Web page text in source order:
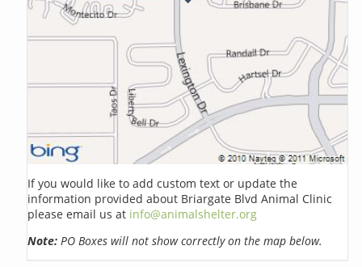
If you would like to add custom text or update the
information provided about Briargate Blvd Animal Clinic
please email us at info@animalshelter.org
Note: PO Boxes will not show correctly on the map below.